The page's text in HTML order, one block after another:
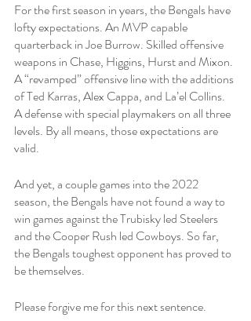
For the first season in years, the Bengals have
lofty expectations. An MVP capable
quarterback in Joe Burrow. Skilled offensive
weapons in Chase, Higgins, Hurst and Mixon.
A “revamped” offensive line with the additions
of Ted Karras, Alex Cappa, and La’el Collins.
A defense with special playmakers on all three
levels. By all means, those expectations are
valid.
And yet, a couple games into the 2022
season, the Bengals have not found a way to
win games against the Trubisky led Steelers
and the Cooper Rush led Cowboys. So far,
the Bengals toughest opponent has proved to
be themselves.
Please forgive me for this next sentence.